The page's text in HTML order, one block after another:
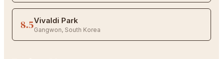
8.5Vivaldi Park
Gangwon, South Korea